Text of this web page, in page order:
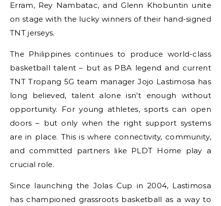
Erram, Rey Nambatac, and Glenn Khobuntin unite
on stage with the lucky winners of their hand-signed
TNT jerseys.
The Philippines continues to produce world-class
basketball talent – but as PBA legend and current
TNT Tropang 5G team manager Jojo Lastimosa has
long believed, talent alone isn’t enough without
opportunity. For young athletes, sports can open
doors – but only when the right support systems
are in place. This is where connectivity, community,
and committed partners like PLDT Home play a
crucial role.
Since launching the Jolas Cup in 2004, Lastimosa
has championed grassroots basketball as a way to